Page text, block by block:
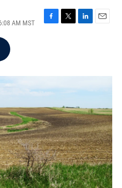
AM MST
F
o
k
T
r
L
I
n
E